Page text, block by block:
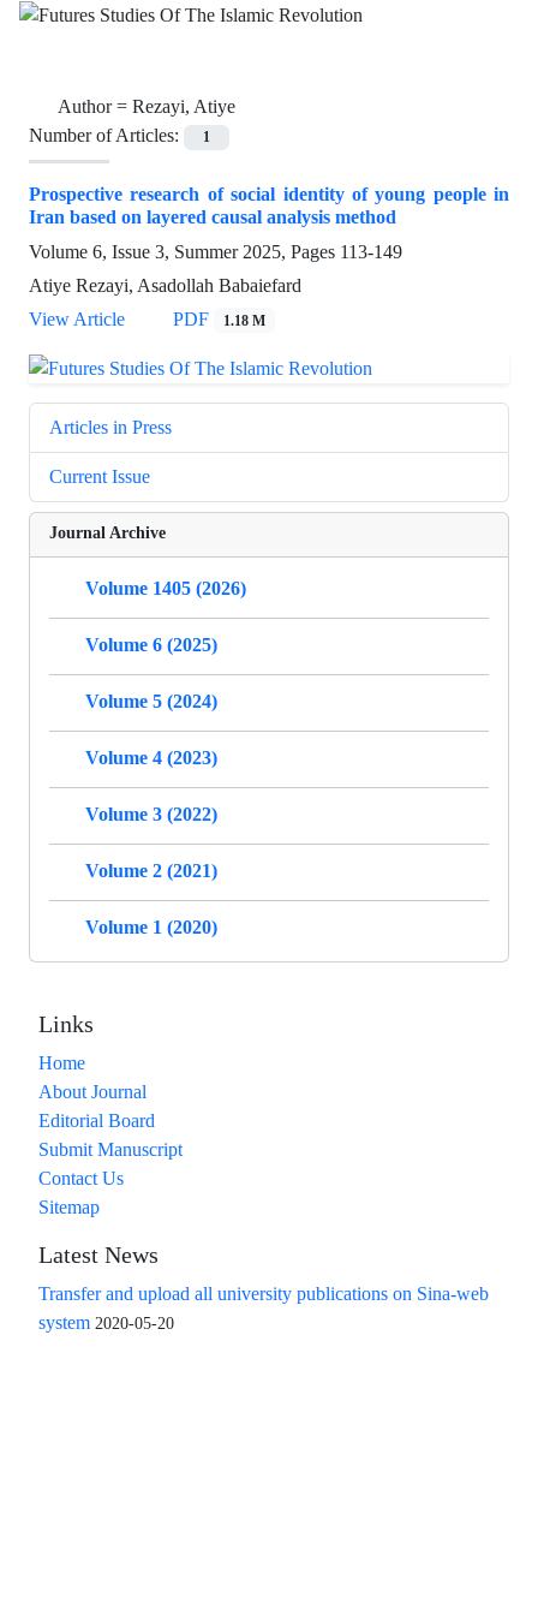
Author = Rezayi, Atiye
Number of Articles:
1
Prospective research of social identity of young people in
Iran based on layered causal analysis method
Volume 6, Issue 3, Summer 2025, Pages 113-149
Atiye Rezayi, Asadollah Babaiefard
View Article
PDF 1.18 M
Articles in Press
Current Issue
Journal Archive
Volume 1405 (2026)
Volume 6 (2025)
Volume 5 (2024)
Volume 4 (2023)
Volume 3 (2022)
Volume 2 (2021)
Volume 1 (2020)
Links
Home
About Journal
Editorial Board
Submit Manuscript
Contact Us
Sitemap
Latest News
Transfer and upload all university publications on Sina-web
system 2020-05-20